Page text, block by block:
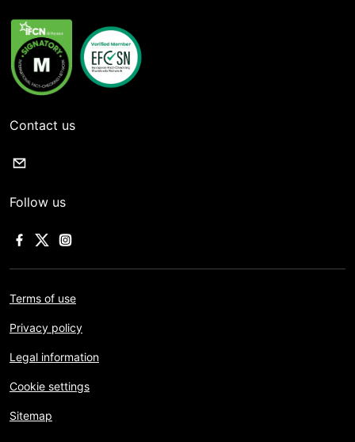
Contact us
Follow us
Terms of use
Privacy policy
Legal information
Cookie settings
Sitemap